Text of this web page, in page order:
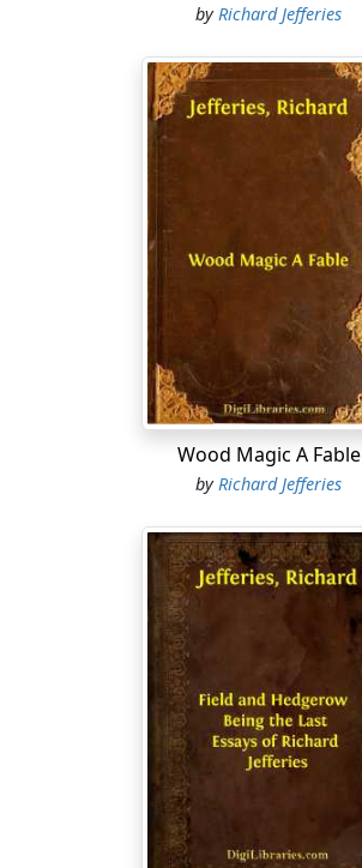
by Richard Jefferies
Wood Magic A Fable
byRichard Jefferies